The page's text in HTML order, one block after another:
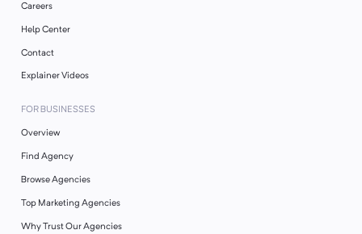
Careers
Help Center
Contact
Explainer Videos
FOR BUSINESSES
Overview
Find Agency
Browse Agencies
Top Marketing Agencies
Why Trust Our Agencies